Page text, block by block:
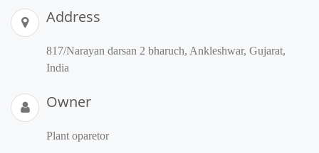
Address
817/Narayan darsan 2 bharuch, Ankleshwar, Gujarat,
India
Owner
Plant oparetor